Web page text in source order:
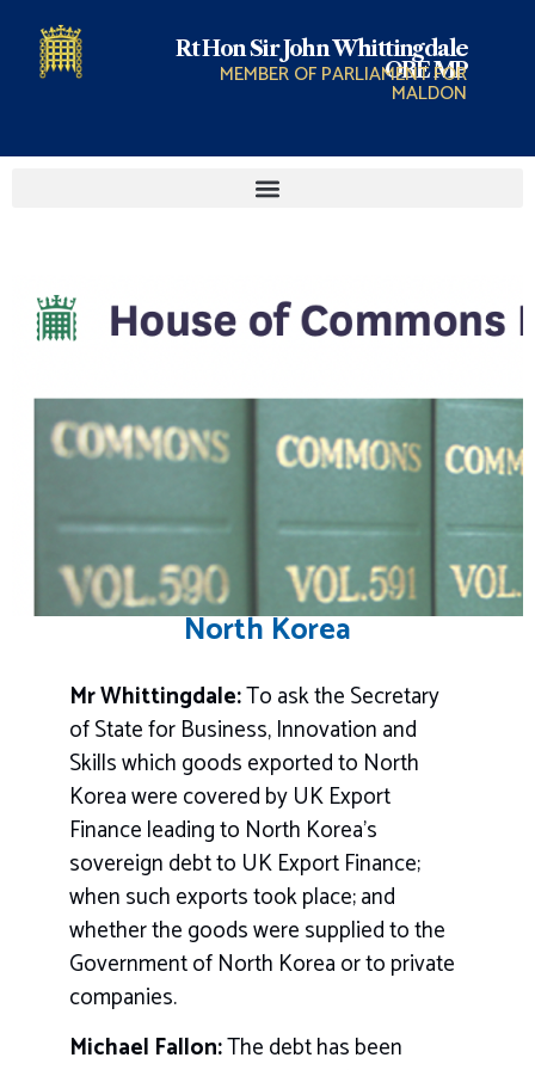
Rt Hon Sir John Whittingdale
OBE MP
MEMBER OF PARLIAMENT FOR
MALDON
North Korea
Mr Whittingdale:To ask the Secretary
of State for Business, Innovation and
Skills which goods exported to North
Korea were covered by UK Export
Finance leading to North Korea’s
sovereign debt to UK Export Finance;
when such exports took place; and
whether the goods were supplied to the
Government of North Korea or to private
companies.
Michael Fallon:The debt has been